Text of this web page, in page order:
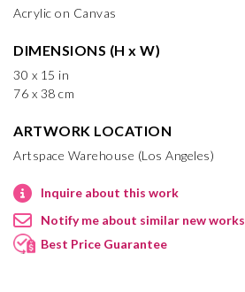
Acrylic on Canvas
DIMENSIONS (H x W)
30 x 15 in
76 x 38 cm
ARTWORK LOCATION
Artspace Warehouse (Los Angeles)
Inquire about this work
Notify me about similar new works
Best Price Guarantee